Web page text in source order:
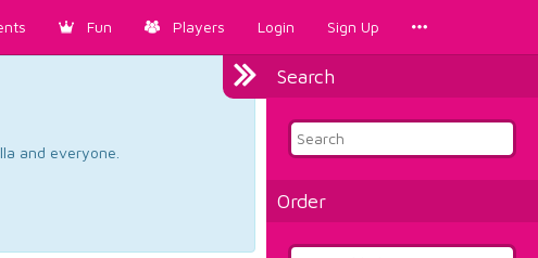
Fun Players Login Sign Up
Search
Order
and everyone.